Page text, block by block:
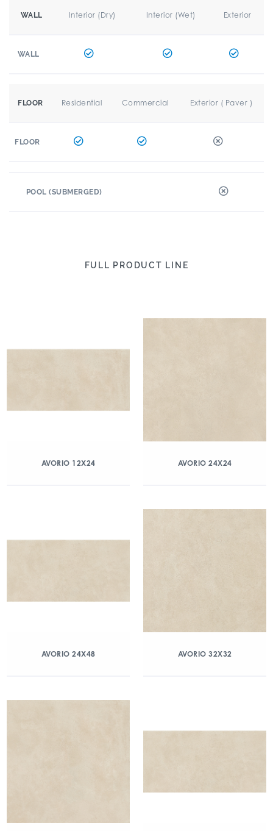
WALL Interior (Dry) Interior (Wet) Exterior
WALL
FLOOR Residential Commercial Exterior ( Paver )
FLOOR
POOL (SUBMERGED)
FULL PRODUCT LINE
AVORIO 12X24 AVORIO 24X24
AVORIO 24X48 AVORIO 32X32